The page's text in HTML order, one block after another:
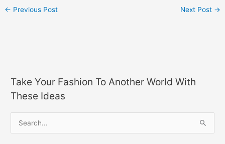
← Previous Post Next Post →
Take Your Fashion To Another World With
These Ideas